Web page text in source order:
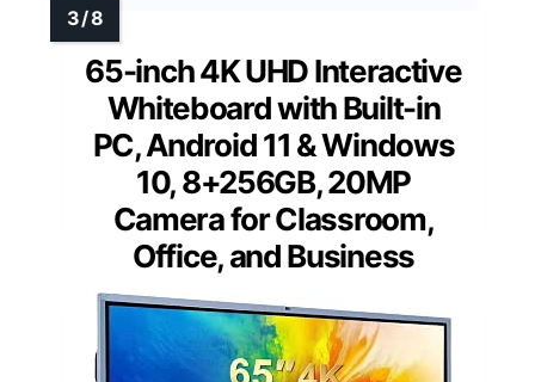
65-inch 4K UHD Interactive
Whiteboard with Built-in
PC, Android 11 & Windows
10, 8+256GB, 20MP
Camera for Classroom,
Office, and Business